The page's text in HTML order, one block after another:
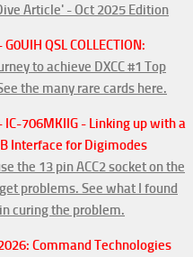
Article' - Oct 2025 Edition
QSL COLLECTION:
to achieve DXCC #1 Top
the many rare cards here.
IC-706MKIIG - Linking up with a
Interface for Digimodes
the 13 pin ACC2 socket on the
problems. See what I found
curing the problem.
Command Technologies